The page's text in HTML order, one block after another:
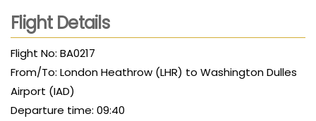
Flight Details
Flight No: BA0217
From/To: London Heathrow (LHR) to Washington Dulles
Airport (IAD)
Departure time: 09:40